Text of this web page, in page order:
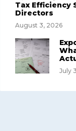
Tax Efficiency
Directors
August 3, 2026
July